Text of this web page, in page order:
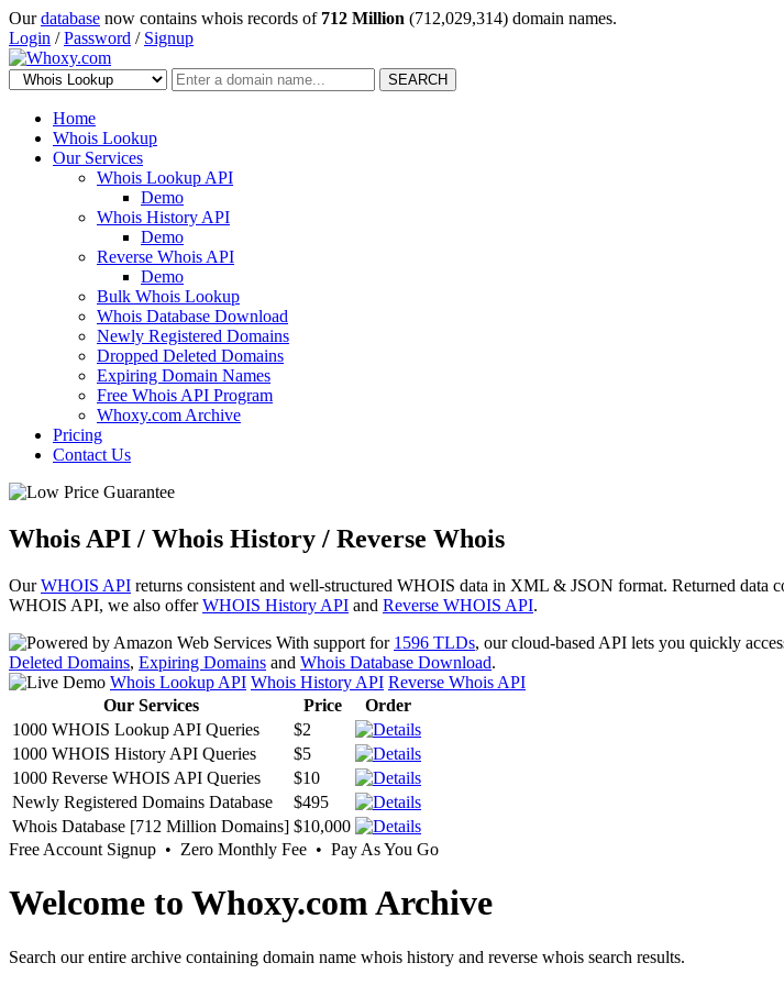
Ourdatabase now contains whois records of 712 Million (712,029,314) domain names.
Login /Password / Signup
SEARCH
Home
Whois Lookup
Our Services
Whois Lookup API
Demo
Whois History API
Demo
Reverse Whois API
Demo
Bulk Whois Lookup
Whois Database Download
Newly Registered Domains
Dropped Deleted Domains
Expiring Domain Names
Free Whois API Program
Whoxy.com Archive
Pricing
Contact Us
Whois API / Whois History / Reverse Whois
OurWHOIS API returns consistent and well-structured WHOIS data in XML & JSON format. Returned
WHOIS API, we also offerWHOIS History API and Reverse WHOIS API.
With support for 1596 TLDs, our cloud-based API lets you quickly
Deleted Domains, Expiring Domains and Whois Database Download.
Whois Lookup API Whois History API Reverse Whois API
Our Services
Price
Order
1000 WHOIS Lookup API Queries
$2
1000 WHOIS History API Queries
$5
1000 Reverse WHOIS API Queries
$10
Newly Registered Domains Database
$495
Whois Database [712 Million Domains] $10,000
Free Account Signup • Zero Monthly Fee • Pay As You Go
Welcome to Whoxy.com Archive
Search our entire archive containing domain name whois history and reverse whois search results.